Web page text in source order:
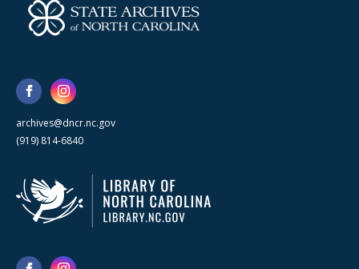
archives@dncr.nc.gov
(919) 814-6840